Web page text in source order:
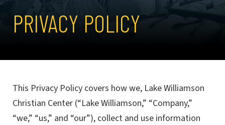
PRIVACY POLICY
This Privacy Policy covers how we, Lake Williamson
Christian Center (“Lake Williamson,” “Company,”
“we,” “us,” and “our”), collect and use information